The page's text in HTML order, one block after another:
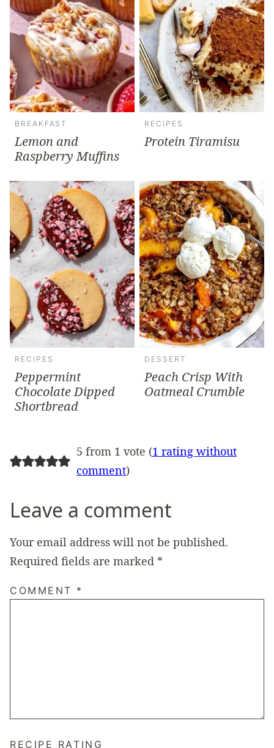
BREAKFAST
Lemon and
Raspberry Muffins
RECIPES
Protein Tiramisu
RECIPES
Peppermint
Chocolate Dipped
Shortbread
DESSERT
Peach Crisp With
Oatmeal Crumble
5 from 1 vote (1 rating without
comment)
Leave a comment
Your email address will not be published.
Required fields are marked *
COMMENT *
RECIPE RATING